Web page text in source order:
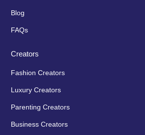
Blog
FAQs
Creators
Fashion Creators
Luxury Creators
Parenting Creators
Business Creators